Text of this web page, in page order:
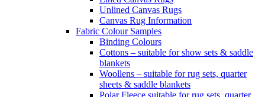
Unlined Canvas Rugs
Canvas Rug Information
Fabric Colour Samples
Binding Colours
Cottons – suitable for show sets & saddle
blankets
Woollens – suitable for rug sets, quarter
sheets & saddle blankets
Polar Fleece suitable for rug sets, quarter